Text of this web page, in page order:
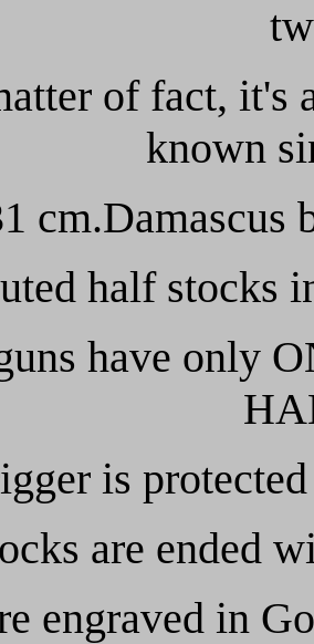
of fact, it's
known
cm.Damascus
half stocks
have only
is
are ended
engraved in